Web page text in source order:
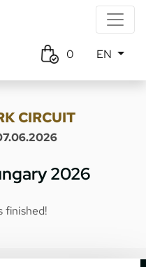
0 EN
CIRCUIT
2026
finished!